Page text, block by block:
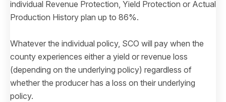
individual Revenue Protection, Yield Protection or Actual
Production History plan up to 86%.
Whatever the individual policy, SCO will pay when the
county experiences either a yield or revenue loss
(depending on the underlying policy) regardless of
whether the producer has a loss on their underlying
policy.